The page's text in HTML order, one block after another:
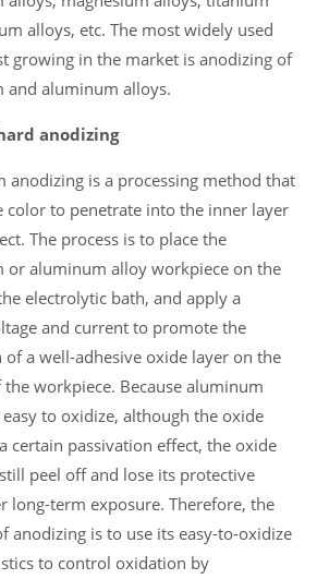
alloys, etc. The most widely used
growing in the market is anodizing of
and aluminum alloys.
anodizing
anodizing is a processing method that
color to penetrate into the inner layer
The process is to place the
or aluminum alloy workpiece on the
electrolytic bath, and apply a
and current to promote the
a well-adhesive oxide layer on the
the workpiece. Because aluminum
to oxidize, although the oxide
certain passivation effect, the oxide
peel off and lose its protective
long-term exposure. Therefore, the
anodizing is to use its easy-to-oxidize
to control oxidation by